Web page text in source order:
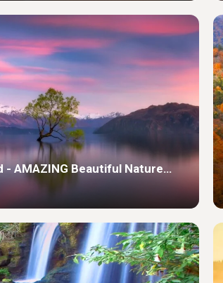
- AMAZING Beautiful Nature
Music & Soundscapes